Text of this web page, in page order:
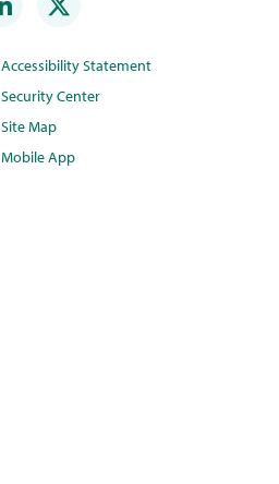
Accessibility Statement
Security Center
Site Map
Mobile App